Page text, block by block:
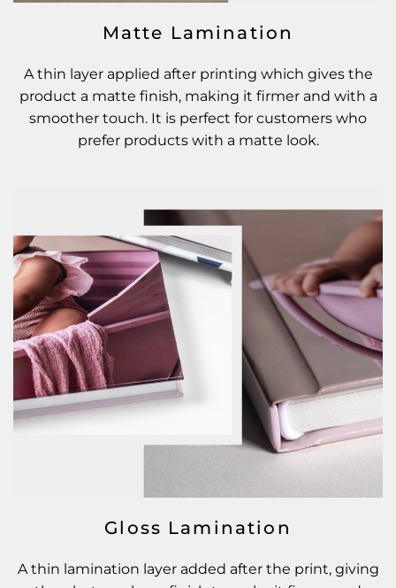
Matte Lamination
A thin layer applied after printing which gives the
product a matte finish, making it firmer and with a
smoother touch. It is perfect for customers who
prefer products with a matte look.
Gloss Lamination
A thin lamination layer added after the print, giving